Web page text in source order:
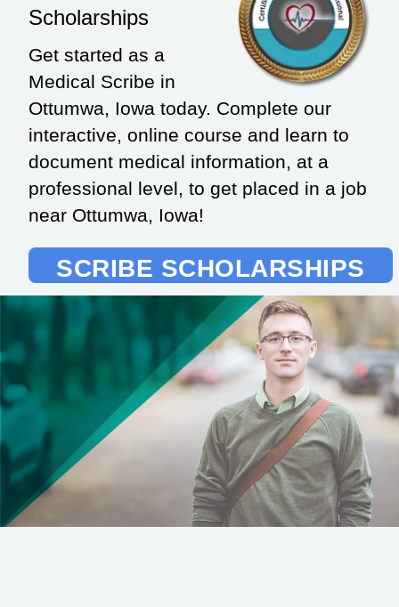
Scholarships
Get started as a
Medical Scribe in
Ottumwa, Iowa today. Complete our
interactive, online course and learn to
document medical information, at a
professional level, to get placed in a job
near Ottumwa, Iowa!
SCRIBE SCHOLARSHIPS